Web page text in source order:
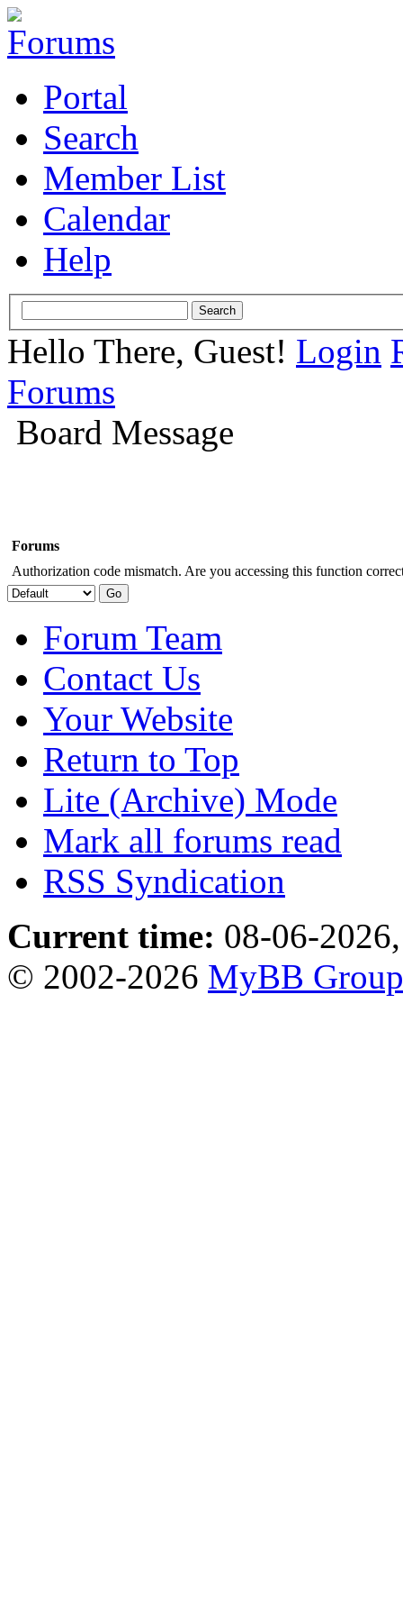
Portal
Search
Member List
Calendar
Help
Hello There, Guest! Login
Forums
Board Message
Forums
Authorization code mismatch. Are you accessing this function
Forum Team
Contact Us
Your Website
Return to Top
Lite (Archive) Mode
Mark all forums read
RSS Syndication
Current time: 08-06-
© 2002-2026 MyBB Group